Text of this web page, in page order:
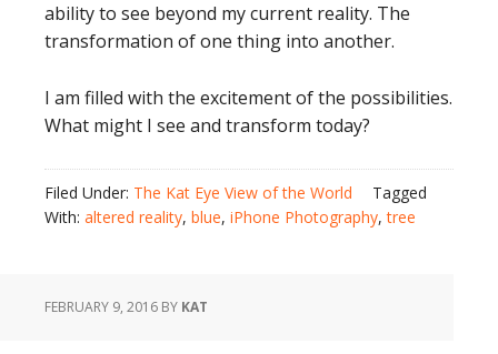
ability to see beyond my current reality. The
transformation of one thing into another.
I am filled with the excitement of the possibilities.
What might I see and transform today?
Filed Under: The Kat Eye View of the World
Tagged
With: altered reality, blue, iPhone Photography,tree
FEBRUARY 9, 2016 BY KAT